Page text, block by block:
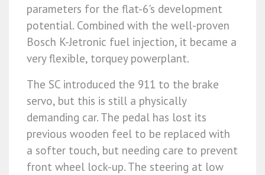
parameters for the flat-6's development
potential. Combined with the well-proven
Bosch K-Jetronic fuel injection, it became a
very flexible, torquey powerplant.
The SC introduced the 911 to the brake
servo, but this is still a physically
demanding car. The pedal has lost its
previous wooden feel to be replaced with
a softer touch, but needing care to prevent
front wheel lock-up. The steering at low